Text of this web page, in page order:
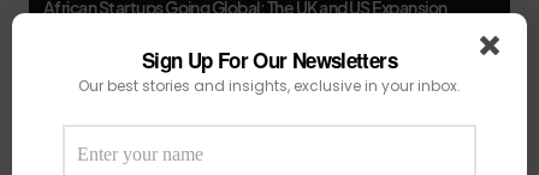
African Startups Going Global: The UK and US Expansion
South African AI firm Spatialedge secures $3.1 million to
accelerate growth in retail.
Playbooks That Are Actually Working - Techmoonshot
The Great 2026 Consolidation Wave: Why Africa’s Tech
Sign Up For Our Newsletters
Our best stories and insights, exclusive in your inbox.